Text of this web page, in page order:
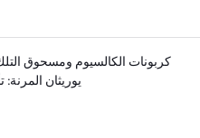
كربونات الكالسيوم ومسحوق
يوريثان